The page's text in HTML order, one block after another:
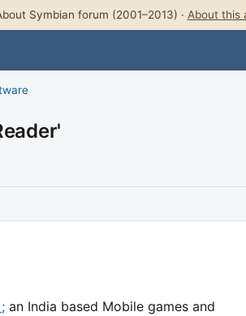
Symbian forum (2001–2013) · About this
an India based Mobile games and